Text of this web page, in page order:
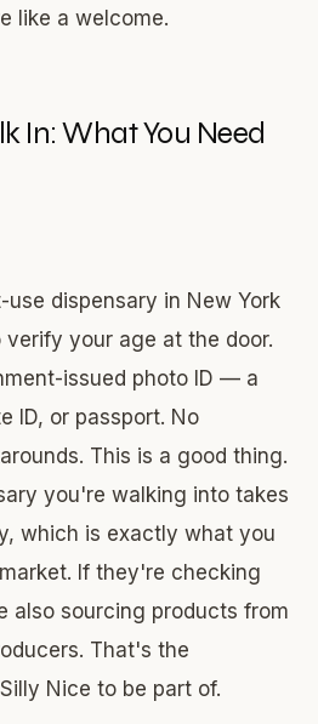
like a welcome.
In: What You Need
dispensary in New York
your age at the door.
issued photo ID — a
ID, or passport. No
This is a good thing.
you're walking into takes
which is exactly what you
If they're checking
also sourcing products from
That's the
Nice to be part of.